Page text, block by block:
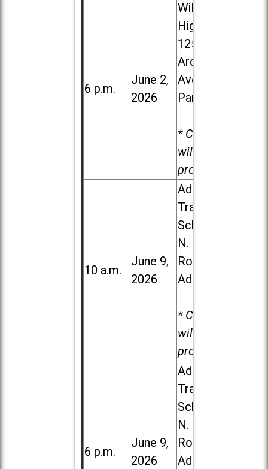
6 p.m.
June 2,
2026
Willowbrook
High School,
1250 S.
Ardmore
Ave. in Villa
Park
* Child care
will be
provided.
10 a.m.
June 9,
2026
Addison
Trail High
School, 213
N. Lombard
Road in
Addison
* Child care
will be
provided.
6 p.m.
June 9,
2026
Addison
Trail High
School, 213
N. Lombard
Road in
Addison